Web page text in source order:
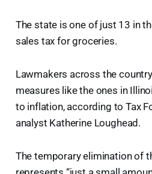
The state is one of just 13 in
sales tax for groceries.
Lawmakers across the
measures like the ones in
to inflation, according to Tax
analyst Katherine Loughead.
The temporary elimination of